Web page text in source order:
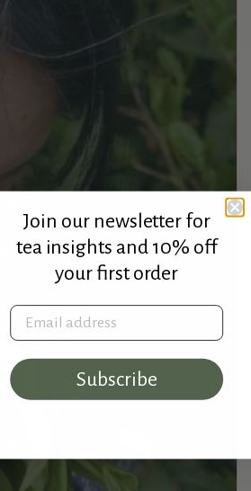
Join our newsletter for
tea insights and 10% off
your first order
Email address
Subscribe